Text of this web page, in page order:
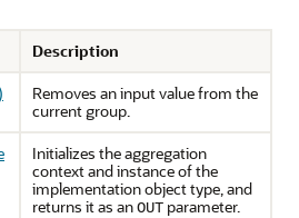
Description
Removes an input value from the
current group.
Initializes the aggregation
context and instance of the
implementation object type, and
returns it as anOUT parameter.